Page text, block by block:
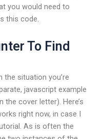
you would need to
this code.
To Find
situation you’re
javascript example
cover letter). Here’s
right now, in case I
As is often the